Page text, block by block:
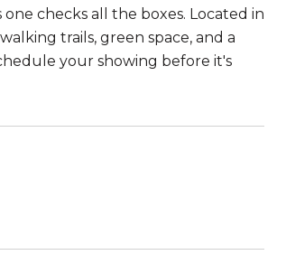
checks all the boxes. Located in
trails, green space, and a
your showing before it's